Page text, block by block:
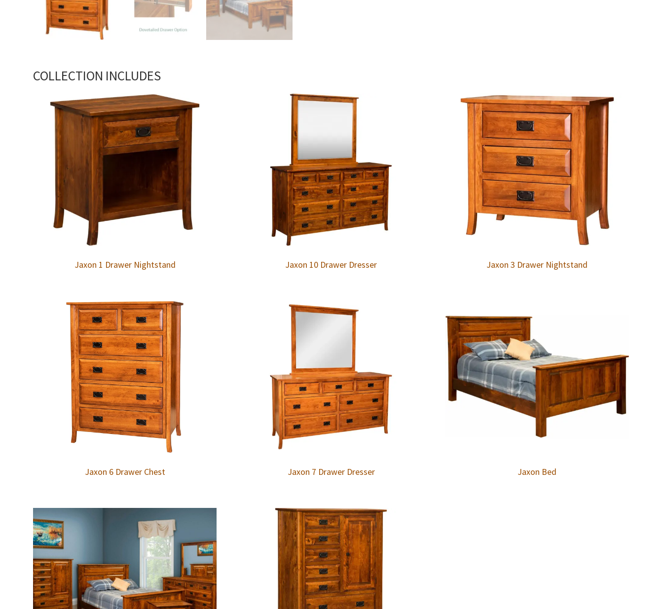
COLLECTION INCLUDES
Jaxon 1 Drawer Nightstand Jaxon 10 Drawer Dresser Jaxon 3 Drawer Nightstand
Jaxon 6 Drawer Chest Jaxon 7 Drawer Dresser Jaxon Bed